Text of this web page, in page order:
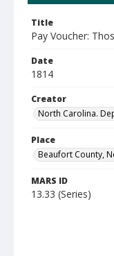
Title
Pay Voucher:
Date
1814
Creator
North Carolina.
Place
Beaufort County,
MARS ID
13.33 (Series)